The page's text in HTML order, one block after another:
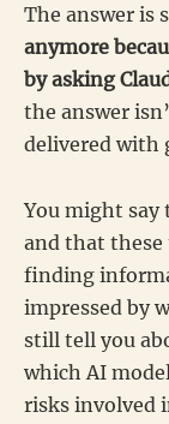
The answer is
anymore
by asking
the answer
delivered with
You might say
and that
finding
impressed by
still tell you
which AI
risks involved